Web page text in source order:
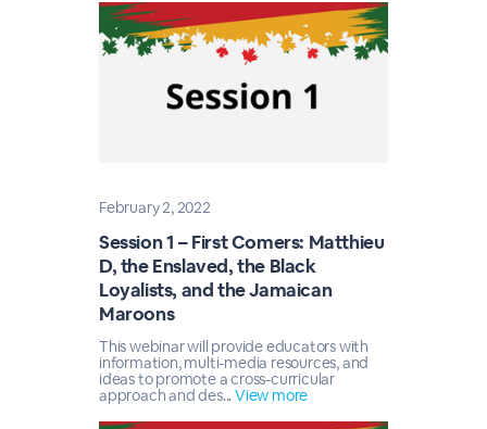
February 2, 2022
Session 1 – First Comers: Matthieu
D, the Enslaved, the Black
Loyalists, and the Jamaican
Maroons
This webinar will provide educators with
information, multi-media resources, and
ideas to promote a cross-curricular
approach and des...View more